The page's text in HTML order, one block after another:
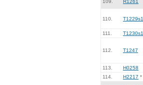
109. R1261
110. T1229s1
111. T1230s1
112. T1247
113. H0258
114.
H2217 *